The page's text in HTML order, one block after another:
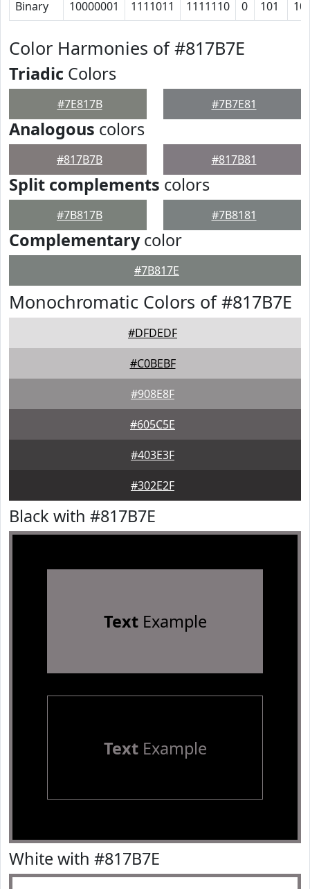
Binary 10000001 1111011 1111110 0 101 10
Color Harmonies of #817B7E
Triadic Colors
#7E817B #7B7E81
Analogous colors
#817B7B #817B81
Split complements colors
#7B817B #7B8181
Complementarycolor
#7B817E
Monochromatic Colors of #817B7E
#DFDEDF
#C0BEBF
#908E8F
#605C5E
#403E3F
#302E2F
Black with #817B7E
TextExample
TextExample
White with #817B7E